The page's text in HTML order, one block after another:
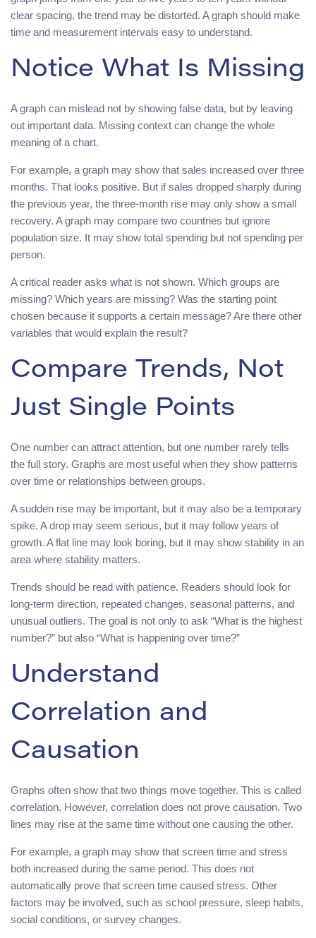
clear spacing, the trend may be distorted. A graph should make
time and measurement intervals easy to understand.
Notice What Is Missing
A graph can mislead not by showing false data, but by leaving
out important data. Missing context can change the whole
meaning of a chart.
For example, a graph may show that sales increased over three
months. That looks positive. But if sales dropped sharply during
the previous year, the three-month rise may only show a small
recovery. A graph may compare two countries but ignore
population size. It may show total spending but not spending per
person.
A critical reader asks what is not shown. Which groups are
missing? Which years are missing? Was the starting point
chosen because it supports a certain message? Are there other
variables that would explain the result?
Compare Trends, Not
Just Single Points
One number can attract attention, but one number rarely tells
the full story. Graphs are most useful when they show patterns
over time or relationships between groups.
A sudden rise may be important, but it may also be a temporary
spike. A drop may seem serious, but it may follow years of
growth. A flat line may look boring, but it may show stability in an
area where stability matters.
Trends should be read with patience. Readers should look for
long-term direction, repeated changes, seasonal patterns, and
unusual outliers. The goal is not only to ask “What is the highest
number?” but also “What is happening over time?”
Understand
Correlation and
Causation
Graphs often show that two things move together. This is called
correlation. However, correlation does not prove causation. Two
lines may rise at the same time without one causing the other.
For example, a graph may show that screen time and stress
both increased during the same period. This does not
automatically prove that screen time caused stress. Other
factors may be involved, such as school pressure, sleep habits,
social conditions, or survey changes.